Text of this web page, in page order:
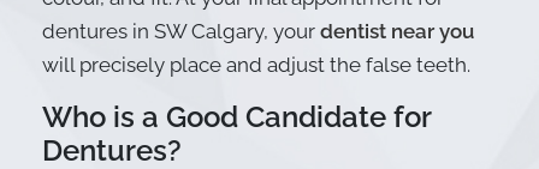
dentures in SW Calgary, your dentist near you
will precisely place and adjust the false teeth.
Who is a Good Candidate for
Dentures?